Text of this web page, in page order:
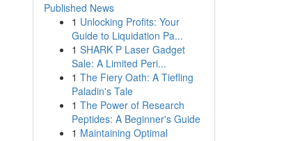
Published News
1 Unlocking Profits: Your
Guide to Liquidation Pa...
1 SHARK P Laser Gadget
Sale: A Limited Peri...
1 The Fiery Oath: A Tiefling
Paladin's Tale
1 The Power of Research
Peptides: A Beginner's Guide
1 Maintaining Optimal